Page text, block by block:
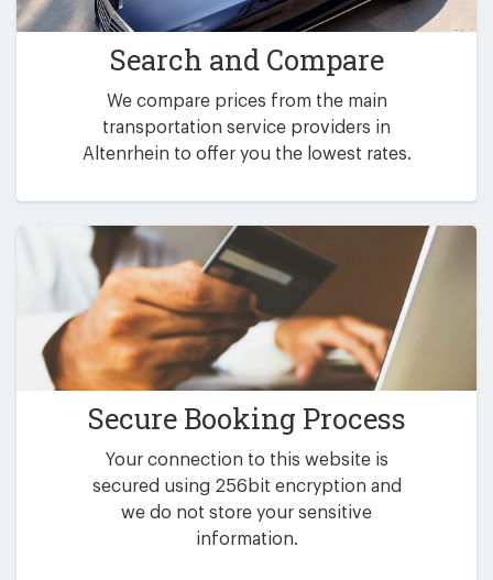
Search and Compare
We compare prices from the main
transportation service providers in
Altenrhein to offer you the lowest rates.
Secure Booking Process
Your connection to this website is
secured using 256bit encryption and
we do not store your sensitive
information.